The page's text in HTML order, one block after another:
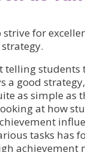
for
telling students
a good
as simple as
at how
tasks has
achievement